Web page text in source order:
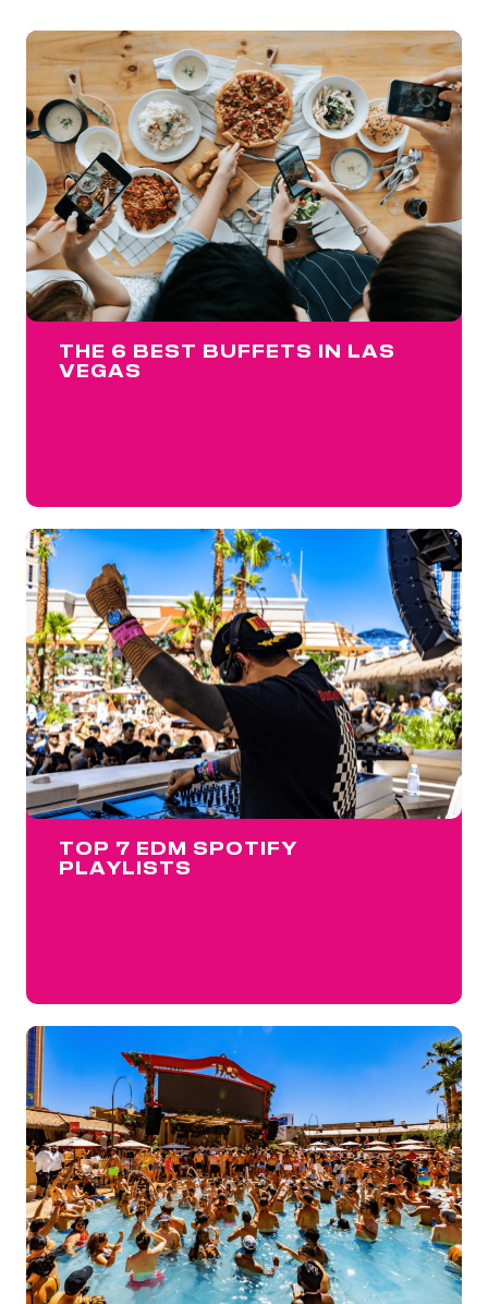
THE 6 BEST BUFFETS IN LAS
VEGAS
TOP 7 EDM SPOTIFY
PLAYLISTS